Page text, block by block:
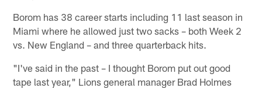
Borom has 38 career starts including 11 last season in
Miami where he allowed just two sacks – both Week 2
vs. New England – and three quarterback hits.
"I've said in the past – I thought Borom put out good
tape last year," Lions general manager Brad Holmes